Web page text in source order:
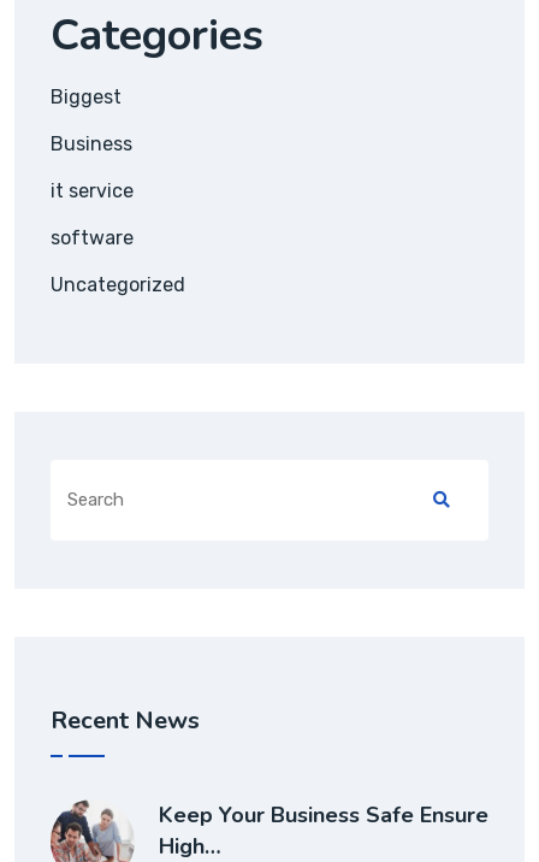
Categories
Biggest
Business
it service
software
Uncategorized
Recent News
Keep Your Business Safe Ensure
High…